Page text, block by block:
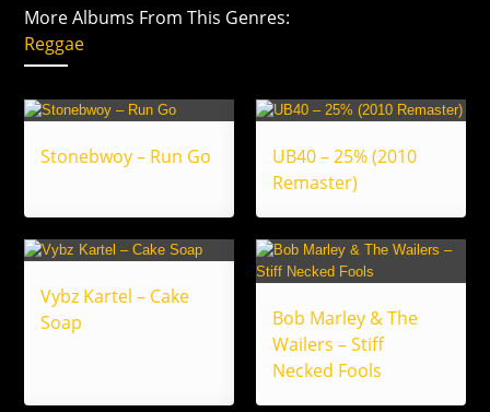
More Albums From This Genres:
Reggae
Stonebwoy – Run Go
UB40 – 25% (2010
Remaster)
Vybz Kartel – Cake
Soap
Bob Marley & The
Wailers – Stiff
Necked Fools